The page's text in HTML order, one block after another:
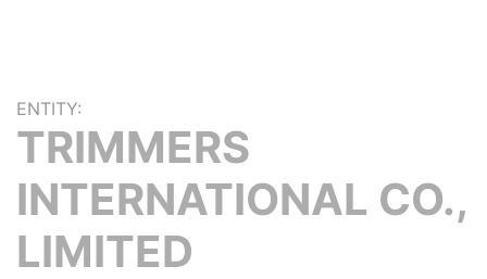
ENTITY:
TRIMMERS
INTERNATIONAL CO.,
LIMITED